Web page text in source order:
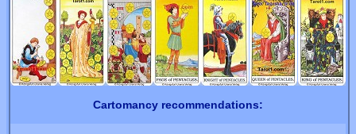
Cartomancy recommendations: